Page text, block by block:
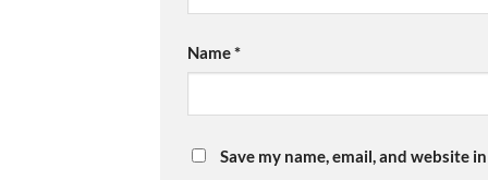
Name*
Save my name, email, and website